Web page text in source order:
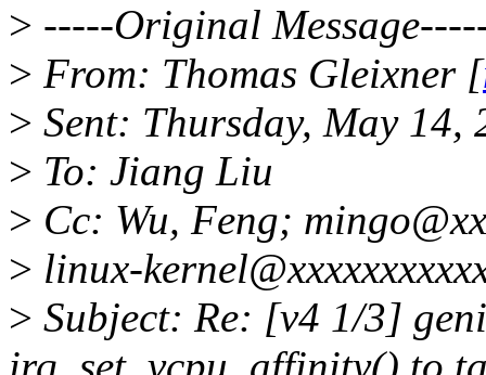
> -----Original
> From: Thomas Gleixner [
> Sent: Thursday, May 14,
> To: Jiang Liu
> Cc: Wu, Feng;
> linux-
> Subject: Re: [v4 1/3]